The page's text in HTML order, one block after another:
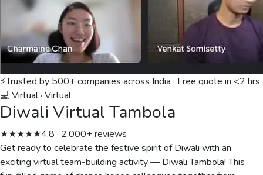
⚡Trusted by 500+ companies across India · Free quote in <2 hrs
💻 Virtual· Virtual
Diwali Virtual Tambola
★★★★★4.8 · 2,000+ reviews
Get ready to celebrate the festive spirit of Diwali with an
exciting virtual team-building activity — Diwali Tambola! This